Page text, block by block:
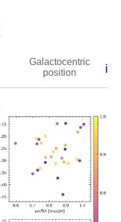
Galactocentric
position
ℹ️